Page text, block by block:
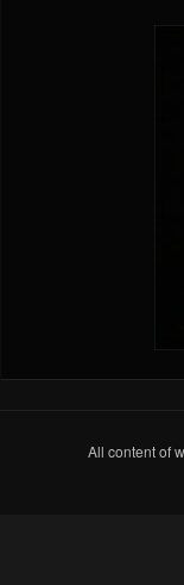
All content of